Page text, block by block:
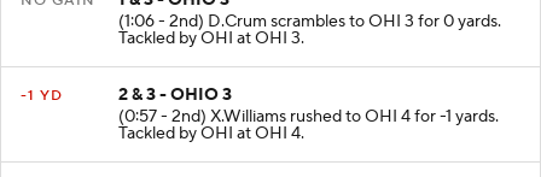
1 & 3 - OHIO 3
(1:06 - 2nd) D.Crum scrambles to OHI 3 for 0 yards.
Tackled by OHI at OHI 3.
2 & 3 - OHIO 3
(0:57 - 2nd) X.Williams rushed to OHI 4 for -1 yards.
Tackled by OHI at OHI 4.